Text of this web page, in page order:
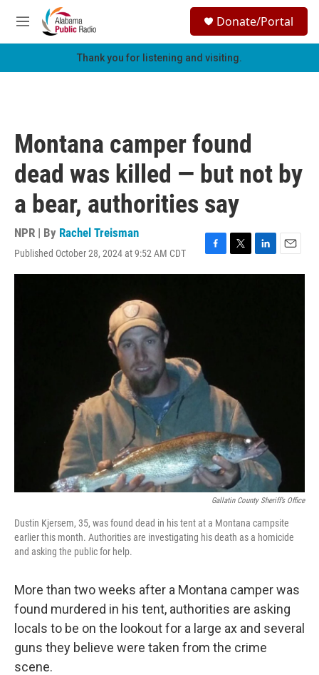
Skip to main content
M
e
h
Donate/Portal
Thank you for listening and visiting.
Montana camper found
dead was killed — but not by
a bear, authorities say
NPR | By Rachel Treisman
Published October 28, 2024 at 9:52 AM CDT
F
a
T
w
L
i
E
m
Gallatin County Sheriff’s Office
Dustin Kjersem, 35, was found dead in his tent at a Montana campsite
earlier this month. Authorities are investigating his death as a homicide
and asking the public for help.
More than two weeks after a Montana camper was
found murdered in his tent, authorities are asking
locals to be on the lookout for a large ax and several
guns they believe were taken from the crime
scene.